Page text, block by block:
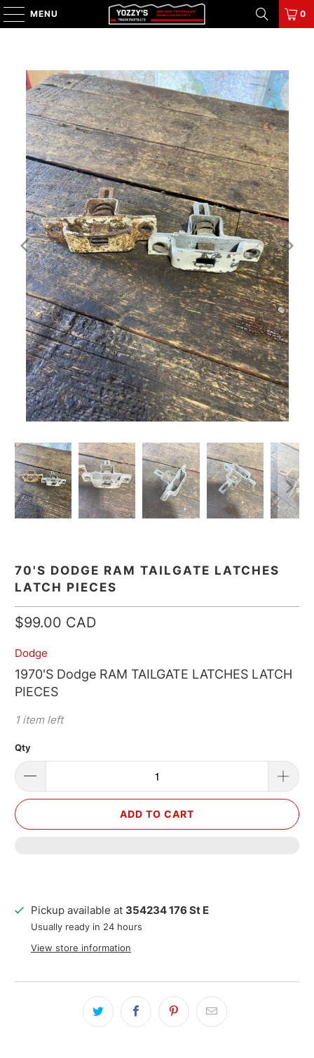
MENU 0
70'S DODGE RAM TAILGATE LATCHES
LATCH PIECES
$99.00 CAD
Dodge
1970'S Dodge RAM TAILGATE LATCHES LATCH
PIECES
1 item left
Qty
ADD TO CART
Pickup available at 354234 176 St E
Usually ready in 24 hours
View store information